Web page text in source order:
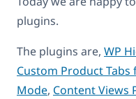
plugins.
The plugins are, WP
Custom Product
Mode, Content Views